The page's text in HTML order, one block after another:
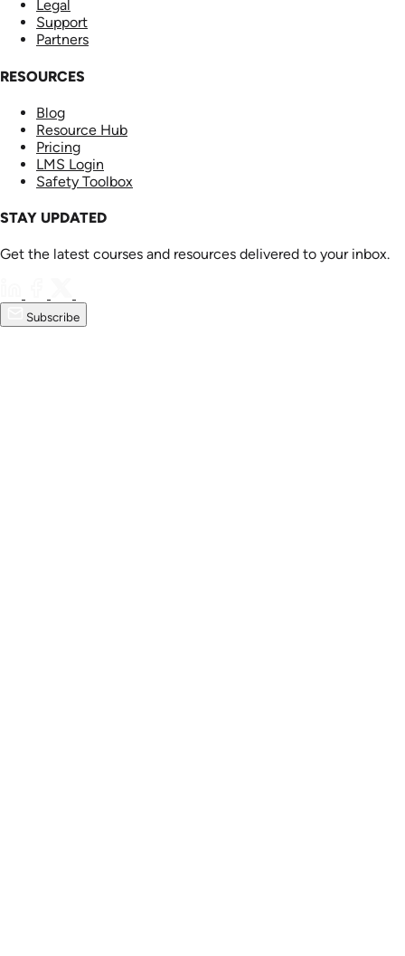
Legal
Support
Partners
RESOURCES
Blog
Resource Hub
Pricing
LMS Login
Safety Toolbox
STAY UPDATED
Get the latest courses and resources delivered to your inbox.
Subscribe